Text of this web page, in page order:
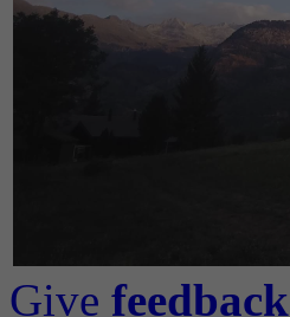
Give feedback